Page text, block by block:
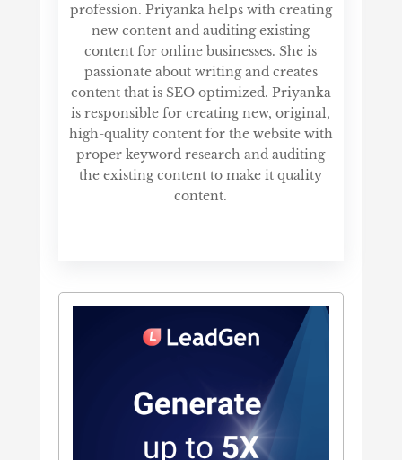
profession. Priyanka helps with creating
new content and auditing existing
content for online businesses. She is
passionate about writing and creates
content that is SEO optimized. Priyanka
is responsible for creating new, original,
high-quality content for the website with
proper keyword research and auditing
the existing content to make it quality
content.